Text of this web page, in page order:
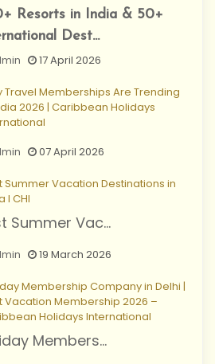
Resorts in India & 50+
Dest...
17 April 2026
Travel Memberships Are Trending
2026 | Caribbean Holidays
07 April 2026
Summer Vacation Destinations in
I CHI
Summer Vac...
19 March 2026
Membership Company in Delhi |
Vacation Membership 2026 –
Holidays International
Members...